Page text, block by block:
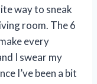
way to sneak
room. The 6
every
I swear my
I’ve been a bit